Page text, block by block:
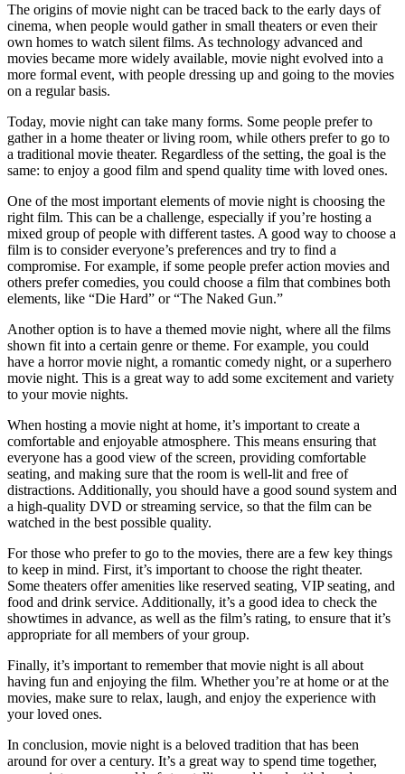
The origins of movie night can be traced back to the early days of
cinema, when people would gather in small theaters or even their
own homes to watch silent films. As technology advanced and
movies became more widely available, movie night evolved into a
more formal event, with people dressing up and going to the movies
on a regular basis.
Today, movie night can take many forms. Some people prefer to
gather in a home theater or living room, while others prefer to go to
a traditional movie theater. Regardless of the setting, the goal is the
same: to enjoy a good film and spend quality time with loved ones.
One of the most important elements of movie night is choosing the
right film. This can be a challenge, especially if you’re hosting a
mixed group of people with different tastes. A good way to choose a
film is to consider everyone’s preferences and try to find a
compromise. For example, if some people prefer action movies and
others prefer comedies, you could choose a film that combines both
elements, like “Die Hard” or “The Naked Gun.”
Another option is to have a themed movie night, where all the films
shown fit into a certain genre or theme. For example, you could
have a horror movie night, a romantic comedy night, or a superhero
movie night. This is a great way to add some excitement and variety
to your movie nights.
When hosting a movie night at home, it’s important to create a
comfortable and enjoyable atmosphere. This means ensuring that
everyone has a good view of the screen, providing comfortable
seating, and making sure that the room is well-lit and free of
distractions. Additionally, you should have a good sound system and
a high-quality DVD or streaming service, so that the film can be
watched in the best possible quality.
For those who prefer to go to the movies, there are a few key things
to keep in mind. First, it’s important to choose the right theater.
Some theaters offer amenities like reserved seating, VIP seating, and
food and drink service. Additionally, it’s a good idea to check the
showtimes in advance, as well as the film’s rating, to ensure that it’s
appropriate for all members of your group.
Finally, it’s important to remember that movie night is all about
having fun and enjoying the film. Whether you’re at home or at the
movies, make sure to relax, laugh, and enjoy the experience with
your loved ones.
In conclusion, movie night is a beloved tradition that has been
around for over a century. It’s a great way to spend time together,